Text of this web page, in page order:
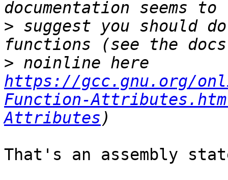
> suggest you should
>
https://gcc.gnu.org/
Function-
Attributes
That's an assembly